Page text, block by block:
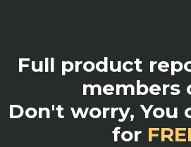
Full product
members
Don't worry, You
for